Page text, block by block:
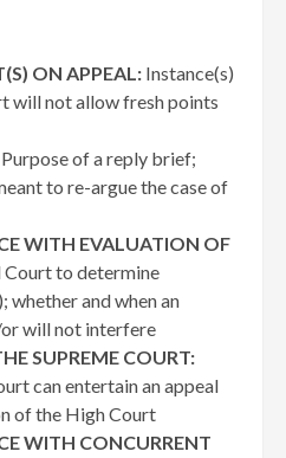
ON APPEAL: Instance(s)
will not allow fresh points
Purpose of a reply brief;
to re-argue the case of
WITH EVALUATION OF
to determine
and when an
will not interfere
SUPREME COURT:
can entertain an appeal
of the High Court
WITH CONCURRENT